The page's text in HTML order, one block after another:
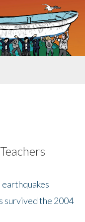
survived the 2004